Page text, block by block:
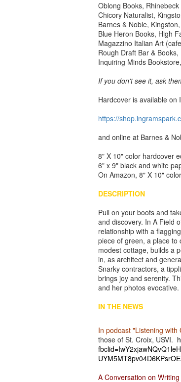
Oblong Books,
Chicory Naturalist,
Barnes & Noble,
Blue Heron Books, High
Magazzino Italian Art
Rough Draft Bar &
Inquiring Minds
If you don't see it, ask
Hardcover is available on
https://
and online at Barnes &
8" X 10" color hardcover
6" x 9" black and white
On Amazon, 8" X 10"
DESCRIPTION
Pull on your boots and
and discovery. In A Field
relationship with a
piece of green, a place to
modest cottage, builds a
in, as architect and
Snarky contractors, a
brings joy and serenity.
and her photos evocative.
IN THE NEWS
In podcast "Listening with
those of St. Croix, USVI.
A Conversation on